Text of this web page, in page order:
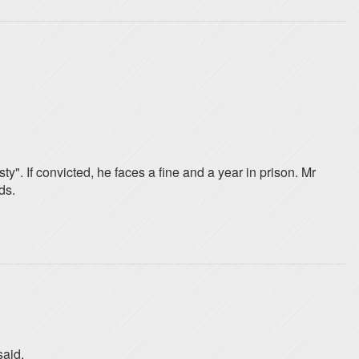
If convicted, he faces a fine and a year in prison. Mr